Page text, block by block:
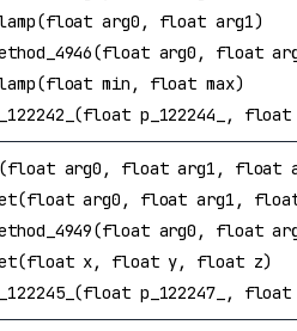
arg0, float arg1)
arg0, float
min, float max)
p_122244_,
arg0, float arg1, float
arg0, float arg1,
arg0, float
x, float y, float z)
p_122247_,